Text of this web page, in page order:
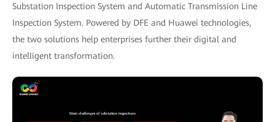
Substation Inspection System and Automatic Transmission Line
Inspection System. Powered by DFE and Huawei technologies,
the two solutions help enterprises further their digital and
intelligent transformation.